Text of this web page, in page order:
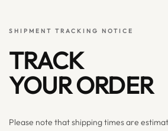
SHIPMENT TRACKING NOTICE
TRACK
YOUR ORDER
Please note that shipping times are